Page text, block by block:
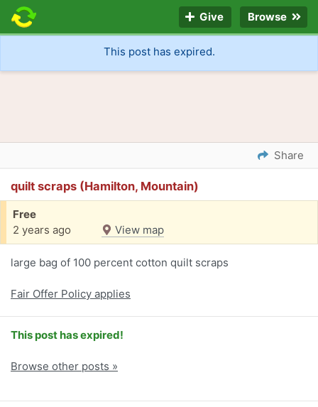
Give Browse
This post has expired.
Share
quilt scraps (Hamilton, Mountain)
Free
2 years ago
View map
large bag of 100 percent cotton quilt scraps
Fair Offer Policy applies
This post has expired!
Browse other posts »